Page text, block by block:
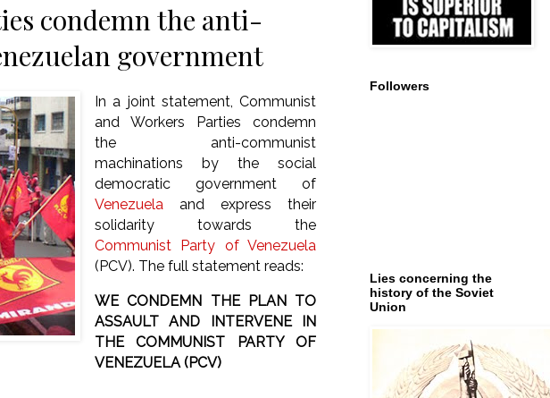
condemn the anti-
government
In a joint statement, Communist
and Workers Parties condemn
the anti-communist
machinations by the social
democratic government of
Venezuela and express their
solidarity towards the
Communist Party of Venezuela
(PCV). The full statement reads:
WE CONDEMN THE PLAN TO
ASSAULT AND INTERVENE IN
THE COMMUNIST PARTY OF
VENEZUELA (PCV)
Followers
Lies concerning the
history of the Soviet
Union